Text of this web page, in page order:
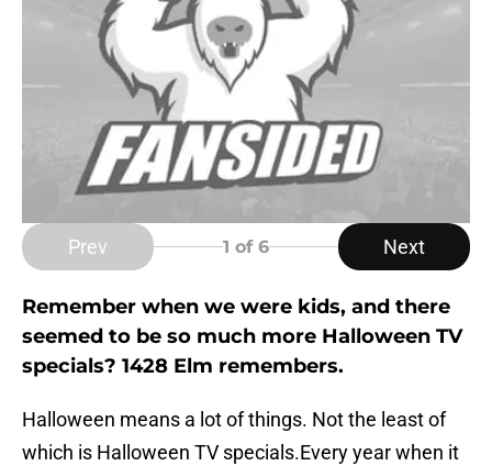
Prev 1 of 6 Next
Remember when we were kids, and there
seemed to be so much more Halloween TV
specials? 1428 Elm remembers.
Halloween means a lot of things. Not the least of
which is Halloween TV specials.Every year when it